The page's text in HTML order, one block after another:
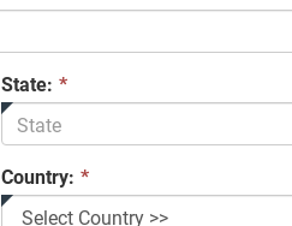
State: *
Country: *